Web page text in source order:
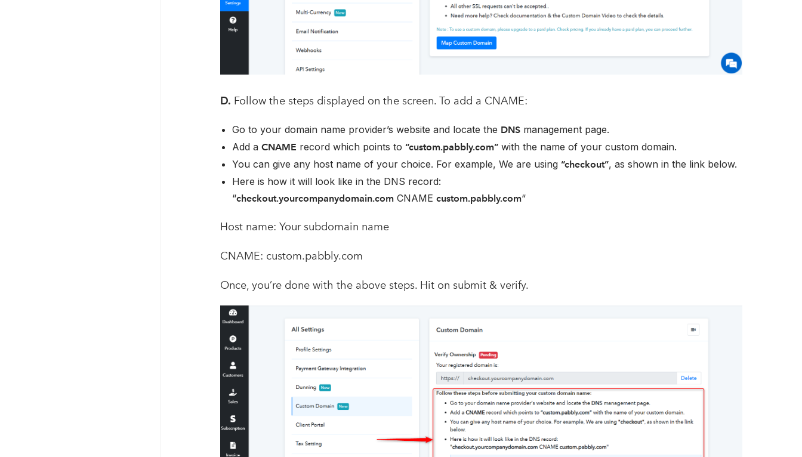
D. Follow the steps displayed on the screen. To add a CNAME:
Go to your domain name provider’s website and locate the DNSmanagement page.
Add a CNAME record which points to “custom.pabbly.com”with the name of your custom domain.
You can give any host name of your choice. For example, We are using “checkout”, as shown in the link below.
Here is how it will look like in the DNS record:
“checkout.yourcompanydomain.comCNAME custom.pabbly.com“
Host name: Your subdomain name
CNAME: custom.pabbly.com
Once, you’re done with the above steps. Hit on submit & verify.